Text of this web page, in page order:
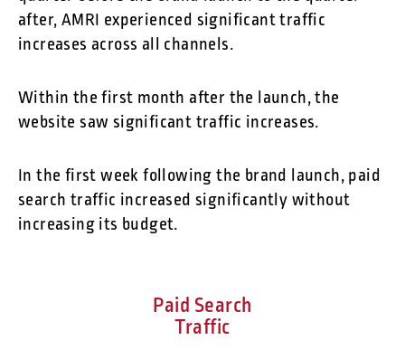
after, AMRI experienced significant traffic
increases across all channels.
Within the first month after the launch, the
website saw significant traffic increases.
In the first week following the brand launch, paid
search traffic increased significantly without
increasing its budget.
Paid Search
Traffic